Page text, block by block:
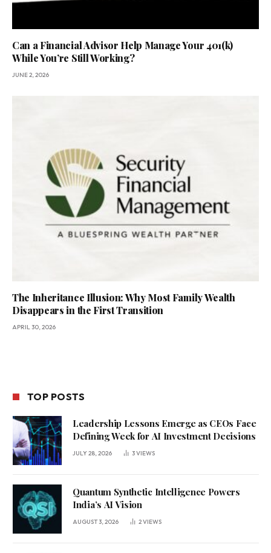
Can a Financial Advisor Help Manage Your 401(k)
While You’re Still Working?
JUNE 2, 2026
The Inheritance Illusion: Why Most Family Wealth
Disappears in the First Transition
APRIL 30, 2026
TOP POSTS
Leadership Lessons Emerge as CEOs Face
Defining Week for AI Investment Decisions
JULY 28, 2026 3VIEWS
Quantum Synthetic Intelligence Powers
India’s AI Vision
AUGUST 3, 2026 2VIEWS